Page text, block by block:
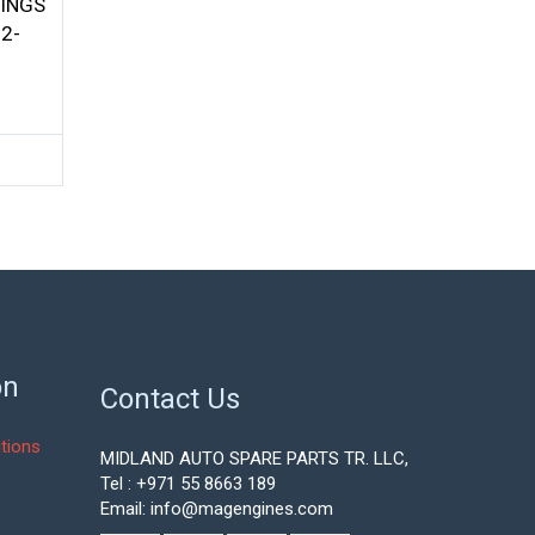
Contact Us
MIDLAND AUTO SPARE PARTS TR. LLC,
Tel : +971 55 8663 189
Email: info@magengines.com